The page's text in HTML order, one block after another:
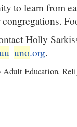
to learn from
Holly
–uno.org.
Adult Education,